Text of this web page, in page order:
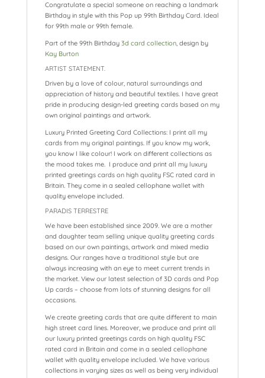
Congratulate a special someone on reaching a landmark
Birthday in style with this Pop up 99th Birthday Card. Ideal
for 99th male or 99th female.
Part of the 99th Birthday 3d card collection, design by
Kay Burton
ARTIST STATEMENT.
Driven by a love of colour, natural surroundings and
appreciation of history and beautiful textiles. I have great
pride in producing design-led greeting cards based on my
own original paintings and artwork.
Luxury Printed Greeting Card Collections: I print all my
cards from my original paintings. If you know my work,
you know I like colour! I work on different collections as
the mood takes me. I produce and print all my luxury
printed greetings cards on high quality FSC rated card in
Britain. They come in a sealed cellophane wallet with
quality envelope included.
PARADIS TERRESTRE
We have been established since 2009. We are a mother
and daughter team selling unique quality greeting cards
based on our own paintings, artwork and mixed media
designs. Our ranges have a traditional style but are
always increasing with an eye to meet current trends in
the market. View our latest selection of 3D cards and Pop
Up cards – choose from lots of stunning designs for all
occasions.
We create greeting cards that are quite different to main
high street card lines. Moreover, we produce and print all
our luxury printed greetings cards on high quality FSC
rated card in Britain and come in a sealed cellophane
wallet with quality envelope included. We have various
collections in varying sizes as well as being very individual